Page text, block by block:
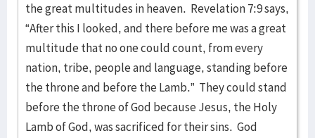
the great multitudes in heaven. Revelation 7:9 says,
“After this I looked, and there before me was a great
multitude that no one could count, from every
nation, tribe, people and language, standing before
the throne and before the Lamb.” They could stand
before the throne of God because Jesus, the Holy
Lamb of God, was sacrificed for their sins. God